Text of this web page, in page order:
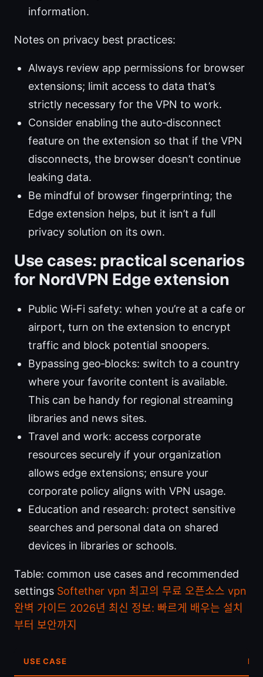
information.
Notes on privacy best practices:
Always review app permissions for browser
extensions; limit access to data that’s
strictly necessary for the VPN to work.
Consider enabling the auto‑disconnect
feature on the extension so that if the VPN
disconnects, the browser doesn’t continue
leaking data.
Be mindful of browser fingerprinting; the
Edge extension helps, but it isn’t a full
privacy solution on its own.
Use cases: practical scenarios
for NordVPN Edge extension
Public Wi‑Fi safety: when you’re at a cafe or
airport, turn on the extension to encrypt
traffic and block potential snoopers.
Bypassing geo‑blocks: switch to a country
where your favorite content is available.
This can be handy for regional streaming
libraries and news sites.
Travel and work: access corporate
resources securely if your organization
allows edge extensions; ensure your
corporate policy aligns with VPN usage.
Education and research: protect sensitive
searches and personal data on shared
devices in libraries or schools.
Table: common use cases and recommended
settings Softether vpn 최고의 무료 오픈소스 vpn
완벽 가이드 2026년 최신 정보: 빠르게 배우는 설치
부터 보안까지
USE CASE